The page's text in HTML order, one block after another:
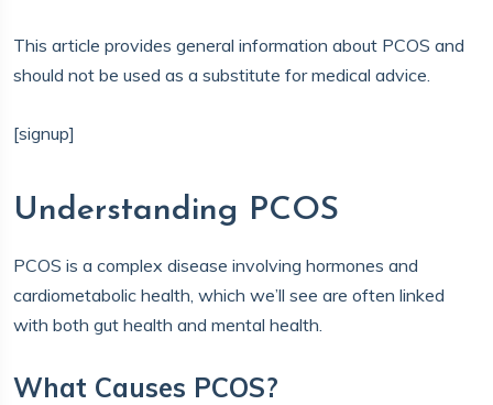
This article provides general information about PCOS and
should not be used as a substitute for medical advice.
[signup]
Understanding PCOS
PCOS is a complex disease involving hormones and
cardiometabolic health, which we’ll see are often linked
with both gut health and mental health.
What Causes PCOS?